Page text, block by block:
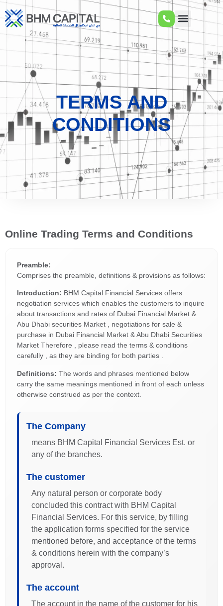
TERMS AND
CONDITIONS
Online Trading Terms and Conditions
Preamble:
Comprises the preamble, definitions & provisions as follows:
Introduction: BHM Capital Financial Services offers
negotiation services which enables the customers to inquire
about transactions and rates of Dubai Financial Market &
Abu Dhabi securities Market , negotiations for sale &
purchase in Dubai Financial Market & Abu Dhabi Securities
Market Therefore , please read the terms & conditions
carefully , as they are binding for both parties .
Definitions: The words and phrases mentioned below
carry the same meanings mentioned in front of each unless
otherwise construed as per the context.
The Company
means BHM Capital Financial Services Est. or
any of the branches.
The customer
Any natural person or corporate body
concluded this contract with BHM Capital
Financial Services. For this service, by filling
the application forms specified for the service
mentioned before, and acceptance of the terms
& conditions herein with the company’s
approval.
The account
The account in the name of the customer for his